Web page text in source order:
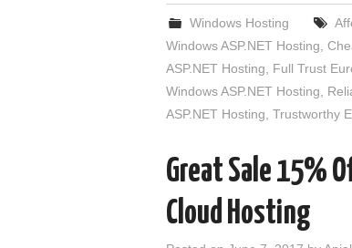
Windows Hosting
Windows ASP.NET Hosting
ASP.NET Hosting
Full Trust
Windows ASP.NET Hosting
ASP.NET Hosting Trustworthy
Great Sale 15%
Cloud Hosting